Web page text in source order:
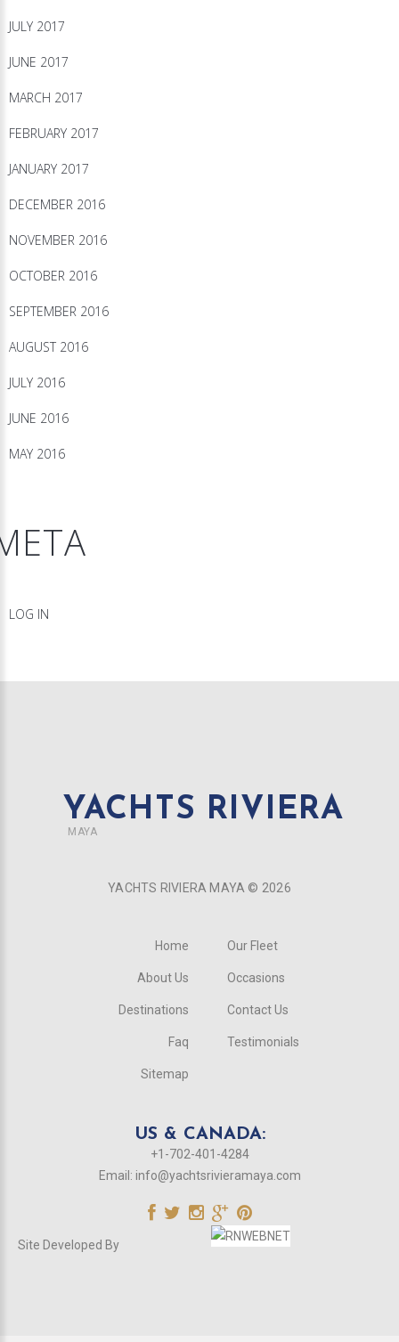
JULY 2017
JUNE 2017
MARCH 2017
FEBRUARY 2017
JANUARY 2017
DECEMBER 2016
NOVEMBER 2016
OCTOBER 2016
SEPTEMBER 2016
AUGUST 2016
JULY 2016
JUNE 2016
MAY 2016
LOG IN
YACHTS RIVIERA
MAYA
YACHTS RIVIERA MAYA © 2026
Home
About Us
Destinations
Faq
Sitemap
Our Fleet
Occasions
Contact Us
Testimonials
US & CANADA:
+1-702-401-4284
Email: info@yachtsrivieramaya.com
Site Developed By